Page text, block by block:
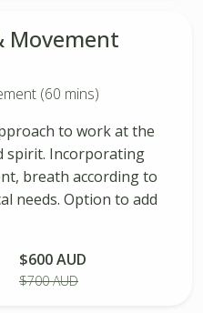
Movement
(60 mins)
to work at the
spirit. Incorporating
breath according to
needs. Option to add
$600 AUD
$700 AUD